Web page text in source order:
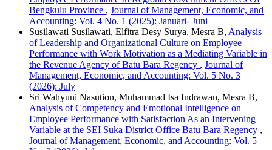
Bengkulu Province , Journal of Management, Economic, and
Accounting: Vol. 4 No. 1 (2025): Januari- Juni
Susilawati Susilawati, Elfitra Desy Surya, Mesra B, Analysis
of Leadership and Organizational Culture on Employee
Performance with Work Motivation as a Mediating Variable in
the Revenue Agency of Batu Bara Regency , Journal of
Management, Economic, and Accounting: Vol. 5 No. 3
(2026): July
Sri Wahyuni Nasution, Muhammad Isa Indrawan, Mesra B,
Analysis of Competency and Emotional Intelligence on
Employee Performance with Satisfaction As an Intervening
Variable at the SEI Suka District Office Batu Bara Regency ,
Journal of Management, Economic, and Accounting: Vol. 5